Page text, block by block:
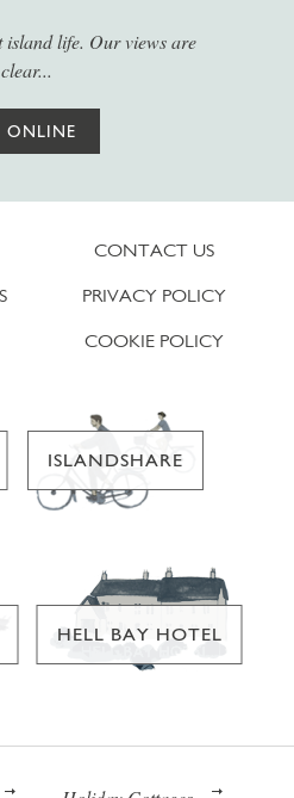
life. Our views are
clear...
ONLINE
CONTACT US
PRIVACY POLICY
COOKIE POLICY
ISLANDSHARE
HELL BAY HOTEL